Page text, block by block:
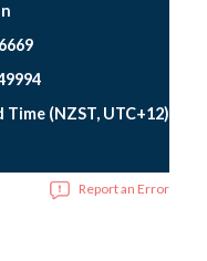
(NZST, UTC+12)
Report an Error